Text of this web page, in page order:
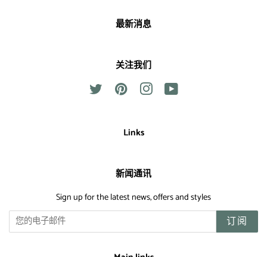
最新消息
关注我们
TwitterPinterestInstagramYouTube
Links
新闻通讯
Sign up for the latest news, offers and styles
订阅